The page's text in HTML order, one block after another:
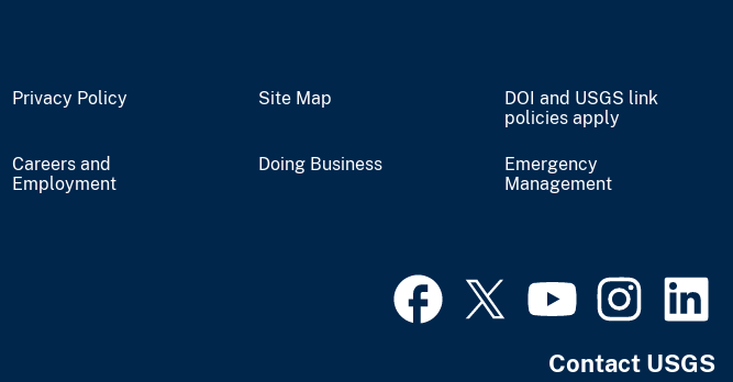
Privacy Policy Site Map
DOI and USGS link
policies apply
Careers and
Employment
Doing Business
Emergency
Management
Contact USGS